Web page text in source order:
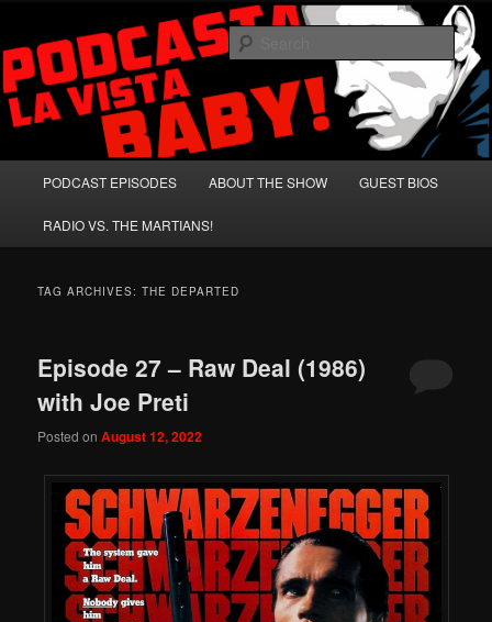
primary
content
secondary
contentPodcasta la Vista, Baby!
A Celebration of Arnold Schwarzenegger and Absurd Macho Bullshit!
PODCAST EPISODES ABOUT THE SHOW GUEST BIOS
RADIO VS. THE MARTIANS!
TAG ARCHIVES:THE DEPARTED
Episode 27 – Raw Deal (1986)
with Joe Preti
Posted onAugust 12, 2022